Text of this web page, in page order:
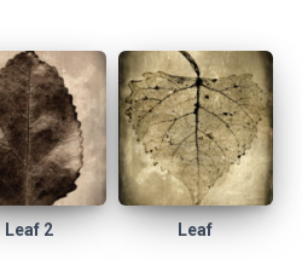
Leaf 2 Leaf